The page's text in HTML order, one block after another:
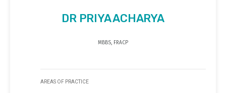
DR PRIYA ACHARYA
MBBS, FRACP
AREAS OF PRACTICE